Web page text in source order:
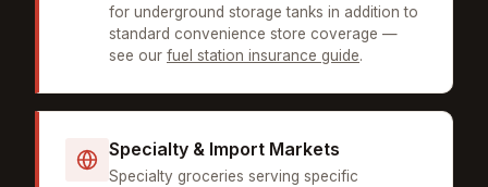
for underground storage tanks in addition to
standard convenience store coverage —
see our fuel station insurance guide.
Specialty & Import Markets
Specialty groceries serving specific